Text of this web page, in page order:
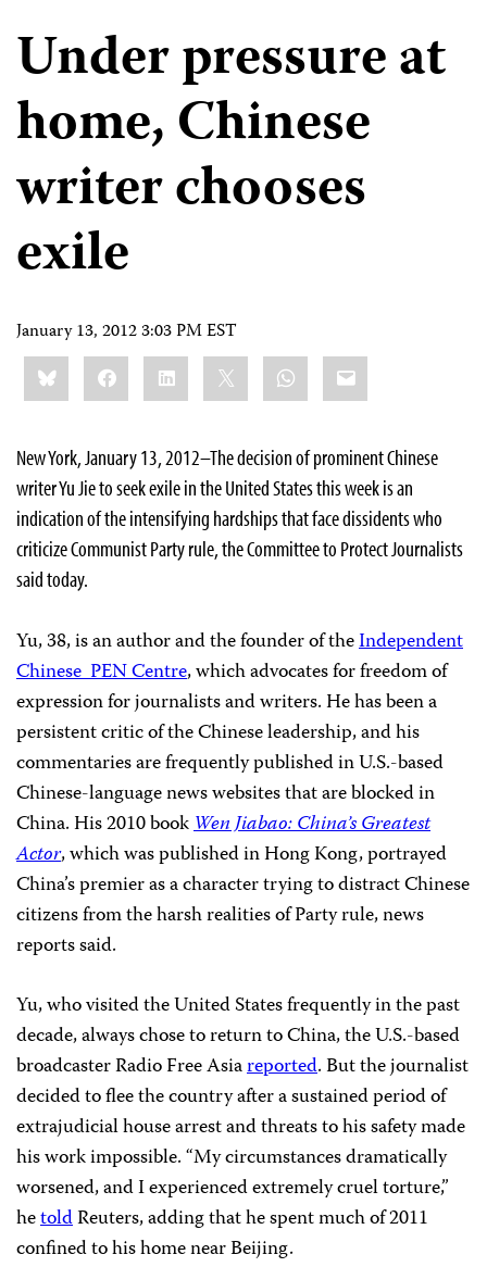
Under pressure at
home, Chinese
writer chooses
exile
January 13, 2012 3:03 PM EST
Share
this:BlueskyFacebookLinkedIn WhatsApp
Email
New York, January 13, 2012–The decision of prominent Chinese
writer Yu Jie to seek exile in the United States this week is an
indication of the intensifying hardships that face dissidents who
criticize Communist Party rule, the Committee to Protect Journalists
said today.
Yu, 38, is an author and the founder of theIndependent
Chinese PEN Centre, which advocates for freedom of
expression for journalists and writers. He has been a
persistent critic of the Chinese leadership, and his
commentaries are frequently published in U.S.-based
Chinese-language news websites that are blocked in
China. His 2010 bookWen Jiabao: China’s Greatest
Actor, which was published in Hong Kong, portrayed
China’s premier as a character trying to distract Chinese
citizens from the harsh realities of Party rule, news
reports said.
Yu, who visited the United States frequently in the past
decade, always chose to return to China, the U.S.-based
broadcaster Radio Free Asiareported. But the journalist
decided to flee the country after a sustained period of
extrajudicial house arrest and threats to his safety made
his work impossible. “My circumstances dramatically
worsened, and I experienced extremely cruel torture,”
hetoldReuters, adding that he spent much of 2011
confined to his home near Beijing.